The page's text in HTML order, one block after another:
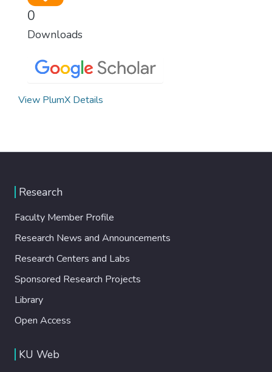
0
Downloads
View PlumX Details
Research
Faculty Member Profile
Research News and Announcements
Research Centers and Labs
Sponsored Research Projects
Library
Open Access
KU Web